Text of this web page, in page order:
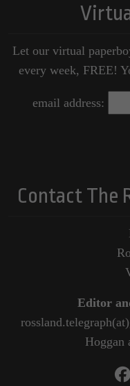
Let our virtual
every week, FREE!
email address:
Contact The
Editor
Hoggan